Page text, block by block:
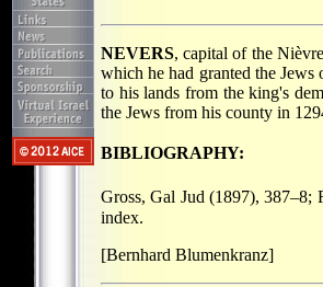
NEVERS, capital of the
which he had granted the
to his lands from the king's
the Jews from his county in
BIBLIOGRAPHY:
Gross, Gal Jud (1897), 387–8;
index.
[Bernhard Blumenkranz]